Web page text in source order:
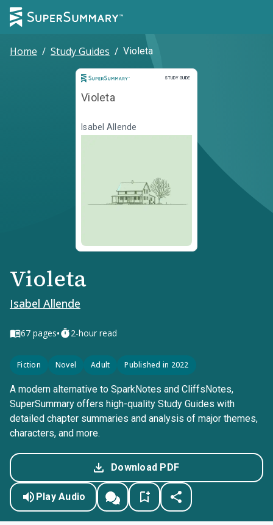
Home / Study Guides / Violeta
STUDY GUIDE
Study Guide
Violeta
Isabel Allende
Violeta
Isabel Allende
67 pages• 2-hour read
Fiction Novel Adult Published in 2022
A modern alternative to SparkNotes and CliffsNotes,
SuperSummary offers high-quality Study Guides with
detailed chapter summaries and analysis of major themes,
characters, and more.
Download PDF
Play Audio